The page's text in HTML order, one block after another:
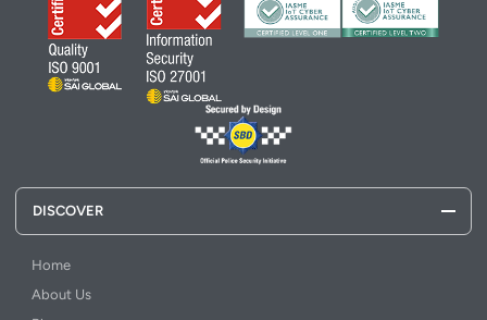
DISCOVER
Home
About Us